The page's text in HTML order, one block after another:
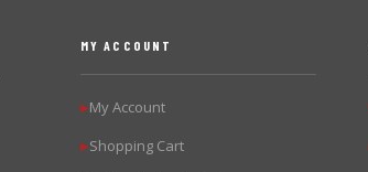
MY ACCOUNT
▶My Account
▶Shopping Cart